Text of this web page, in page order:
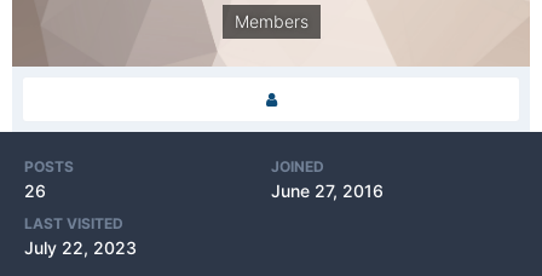
Members
POSTS
26
JOINED
June 27, 2016
LAST VISITED
July 22, 2023